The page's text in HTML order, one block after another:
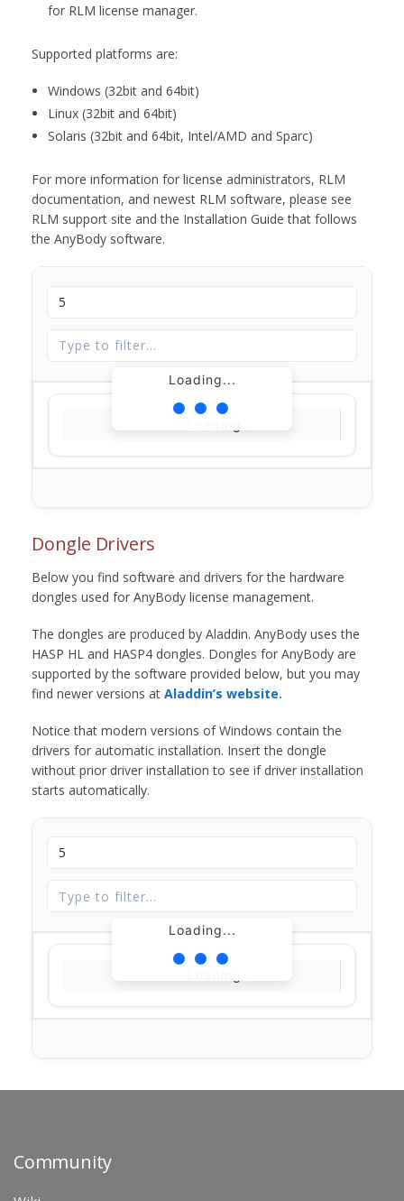
for RLM license manager.
Supported platforms are:
Windows (32bit and 64bit)
Linux (32bit and 64bit)
Solaris (32bit and 64bit, Intel/AMD and Sparc)
For more information for license administrators, RLM
documentation, and newest RLM software, please see
RLM support site and the Installation Guide that follows
the AnyBody software.
Loading...
Dongle Drivers
Below you find software and drivers for the hardware
dongles used for AnyBody license management.
The dongles are produced by Aladdin. AnyBody uses the
HASP HL and HASP4 dongles. Dongles for AnyBody are
supported by the software provided below, but you may
find newer versions at Aladdin’s website.
Notice that modern versions of Windows contain the
drivers for automatic installation. Insert the dongle
without prior driver installation to see if driver installation
starts automatically.
Loading...
Community